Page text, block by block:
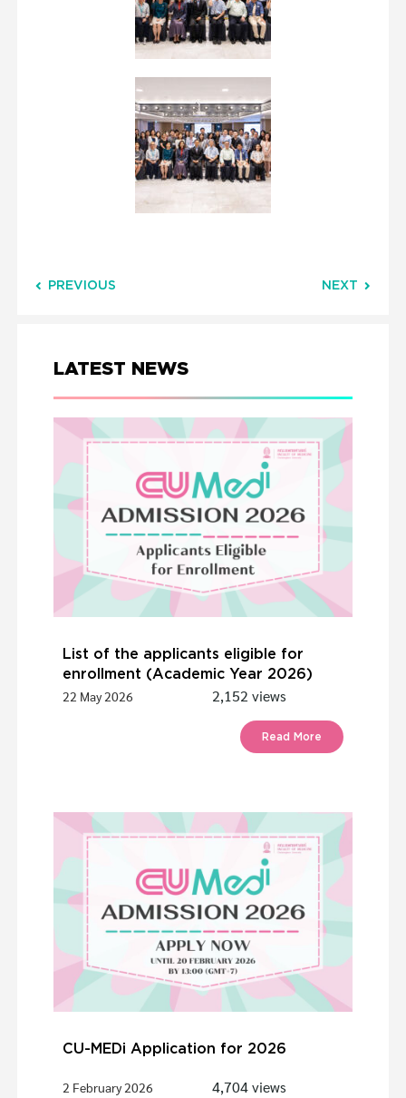
PREVIOUS NEXT
LATEST NEWS
List of the applicants eligible for
enrollment (Academic Year 2026)
22 May 2026 2,152 views
Read More
CU-MEDi Application for 2026
2 February 2026 4,704 views